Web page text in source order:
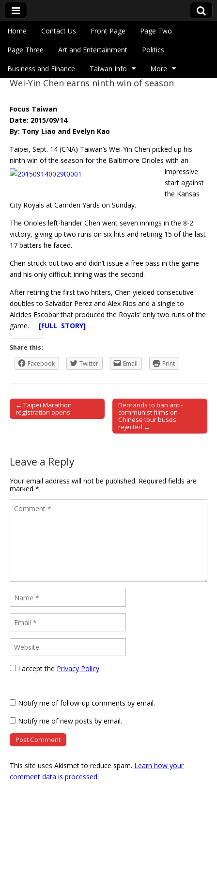
Eye On Taiwan
Main menu
Skip to content
Home Contact Us Front Page Page Two
Page Three Art and Entertainment Politics
Business and Finance Taiwan Info More
Wei-Yin Chen earns ninth win of season
Focus Taiwan
Date: 2015/09/14
By: Tony Liao and Evelyn Kao
Taipei, Sept. 14 (CNA) Taiwan’s Wei-Yin Chen picked up his
ninth win of the season forthe Baltimore Orioles with an
impressive
start against
the Kansas
City Royals at Camden Yards on Sunday.
The Orioles left-hander Chen went seven innings in the 8-2
victory, giving up two runs on six hits and retiring 15 of the last
17 batters he faced.
Chen struck out two and didn’t issue a free pass in the game
and his only difficult inning was the second.
After retiring the first two hitters, Chen yielded consecutive
doubles to Salvador Perez and Alex Rios and a single to
Alcides Escobar that produced the Royals’ only two runs of the
game. [FULL STORY]
Share this:
Facebook
Twitter Email Print
Post navigation
← Taipei Marathon
registration opens
Demands to ban anti-
communist films on
Chinese tour buses
rejected →
Leave a Reply
Your email address will not be published. Required fields are
marked *
I accept the Privacy Policy
Notify me of follow-up comments by email.
Notify me of new posts by email.
This site uses Akismet to reduce spam. Learn how your
comment data is processed.